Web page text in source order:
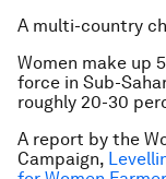
A multi-country
Women make up
force in Sub-
roughly 20-30
A report by the
Campaign,